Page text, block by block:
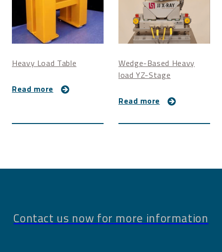
Heavy Load Table
Read more
Wedge-Based Heavy
load YZ-Stage
Read more
Contact us now for more information